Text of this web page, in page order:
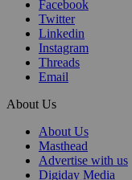
Facebook
Twitter
Linkedin
Instagram
Threads
Email
About Us
About Us
Masthead
Advertise with us
Digiday Media